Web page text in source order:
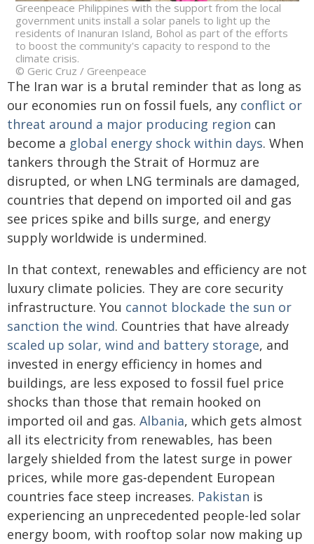
Greenpeace Philippines with the support from the local
government units install a solar panels to light up the
residents of Inanuran Island, Bohol as part of the efforts
to boost the community's capacity to respond to the
climate crisis.
© Geric Cruz / Greenpeace
The Iran war is a brutal reminder that as long as
our economies run on fossil fuels, any conflict or
threat around a major producing region can
become a global energy shock within days. When
tankers through the Strait of Hormuz are
disrupted, or when LNG terminals are damaged,
countries that depend on imported oil and gas
see prices spike and bills surge, and energy
supply worldwide is undermined.
In that context, renewables and efficiency are not
luxury climate policies. They are core security
infrastructure. You cannot blockade the sun or
sanction the wind. Countries that have already
scaled up solar, wind and battery storage, and
invested in energy efficiency in homes and
buildings, are less exposed to fossil fuel price
shocks than those that remain hooked on
imported oil and gas. Albania, which gets almost
all its electricity from renewables, has been
largely shielded from the latest surge in power
prices, while more gas‑dependent European
countries face steep increases. Pakistan is
experiencing an unprecedented people-led solar
energy boom, with rooftop solar now making up